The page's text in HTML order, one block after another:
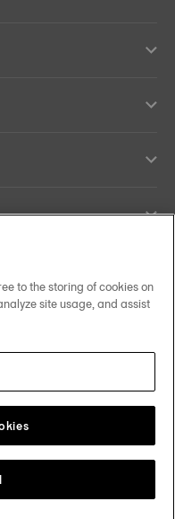
to the storing of cookies on
site usage, and assist